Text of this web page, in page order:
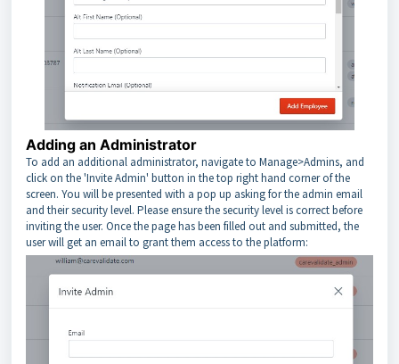
Adding an Administrator
To add an additional administrator, navigate to Manage>Admins, and
click on the 'Invite Admin' button in the top right hand corner of the
screen. You will be presented with a pop up asking for the admin email
and their security level. Please ensure the security level is correct before
inviting the user. Once the page has been filled out and submitted, the
user will get an email to grant them access to the platform: